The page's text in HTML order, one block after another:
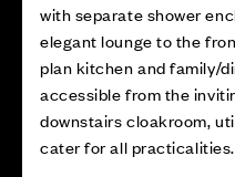
with separate shower
elegant lounge to the
plan kitchen and family/
accessible from the
downstairs cloakroom,
cater for all practicalities.